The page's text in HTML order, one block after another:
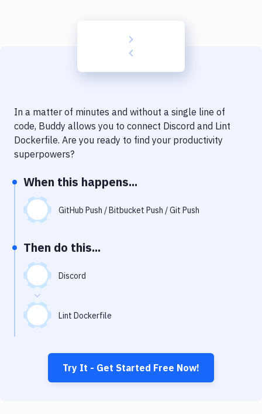
Delivery to Version Control
Code Quality & Review
Performance & App Monitoring
Uptime Monitoring
Virtual Machine
In a matter of minutes and without a single line of
code, Buddy allows you to connect Discord and Lint
Dockerfile. Are you ready to find your productivity
superpowers?
When this happens...
GitHub Push / Bitbucket Push / Git Push
Then do this...
Discord
Lint Dockerfile
Try It - Get Started Free Now!